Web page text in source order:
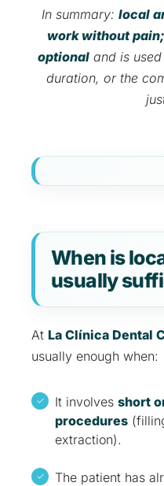
In summary: local
work without
optional and is
duration, or the
When is
usually
At La Clínica Dental
usually enough when:
It involves short
procedures
extraction).
The patient has